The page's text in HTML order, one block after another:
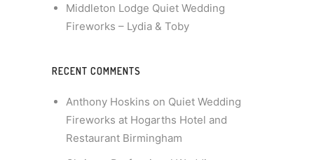
Middleton Lodge Quiet Wedding
Fireworks – Lydia & Toby
RECENT COMMENTS
Anthony Hoskins on Quiet Wedding
Fireworks at Hogarths Hotel and
Restaurant Birmingham